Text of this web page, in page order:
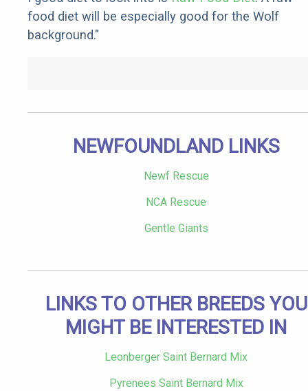
food diet will be especially good for the Wolf
background."
NEWFOUNDLAND LINKS
Newf Rescue
NCA Rescue
Gentle Giants
LINKS TO OTHER BREEDS YOU
MIGHT BE INTERESTED IN
Leonberger Saint Bernard Mix
Pyrenees Saint Bernard Mix